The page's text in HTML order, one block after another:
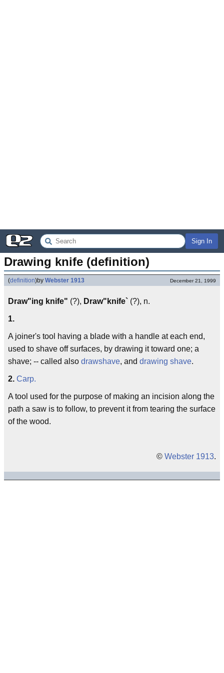
Sign In
Drawing knife (definition)
(definition)by Webster 1913 December 21, 1999
Draw"ing knife" (?), Draw"knife` (?), n.
1.
A joiner's tool having a blade with a handle at each end,
used to shave off surfaces, by drawing it toward one; a
shave; -- called also drawshave, and drawing shave.
2. Carp.
A tool used for the purpose of making an incision along the
path a saw is to follow, to prevent it from tearing the surface
of the wood.
© Webster 1913.